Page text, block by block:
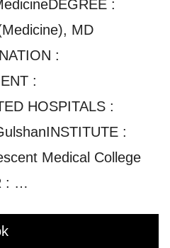
:
MD
:
:
HOSPITALS :
:
Medical College
: …